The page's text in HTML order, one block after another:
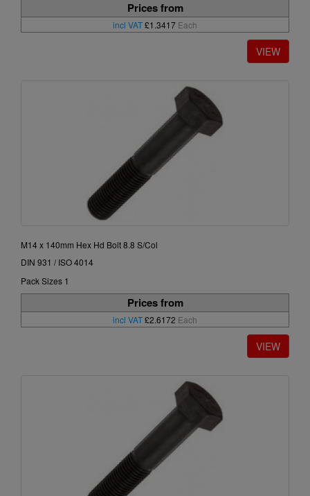
Prices from
incl VAT£1.3417 Each
M14 x 140mm Hex Hd Bolt 8.8 S/Col
DIN 931 / ISO 4014
Pack Sizes 1
Prices from
incl VAT£2.6172 Each